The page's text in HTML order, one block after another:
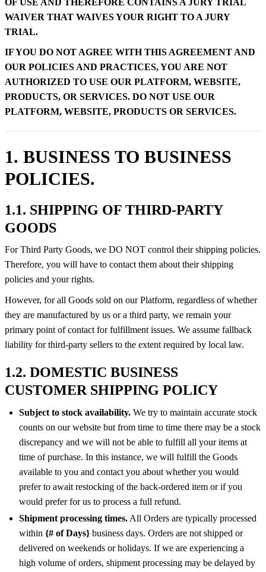
WAIVER THAT WAIVES YOUR RIGHT TO A JURY
TRIAL.
IF YOU DO NOT AGREE WITH THIS AGREEMENT AND
OUR POLICIES AND PRACTICES, YOU ARE NOT
AUTHORIZED TO USE OUR PLATFORM, WEBSITE,
PRODUCTS, OR SERVICES. DO NOT USE OUR
PLATFORM, WEBSITE, PRODUCTS OR SERVICES.
1. BUSINESS TO BUSINESS
POLICIES.
1.1. SHIPPING OF THIRD-PARTY
GOODS
For Third Party Goods, we DO NOT control their shipping policies.
Therefore, you will have to contact them about their shipping
policies and your rights.
However, for all Goods sold on our Platform, regardless of whether
they are manufactured by us or a third party, we remain your
primary point of contact for fulfillment issues. We assume fallback
liability for third-party sellers to the extent required by local law.
1.2. DOMESTIC BUSINESS
CUSTOMER SHIPPING POLICY
Subject to stock availability. We try to maintain accurate stock
counts on our website but from time to time there may be a stock
discrepancy and we will not be able to fulfill all your items at
time of purchase. In this instance, we will fulfill the Goods
available to you and contact you about whether you would
prefer to await restocking of the back-ordered item or if you
would prefer for us to process a full refund.
Shipment processing times. All Orders are typically processed
within {# of Days} business days. Orders are not shipped or
delivered on weekends or holidays. If we are experiencing a
high volume of orders, shipment processing may be delayed by